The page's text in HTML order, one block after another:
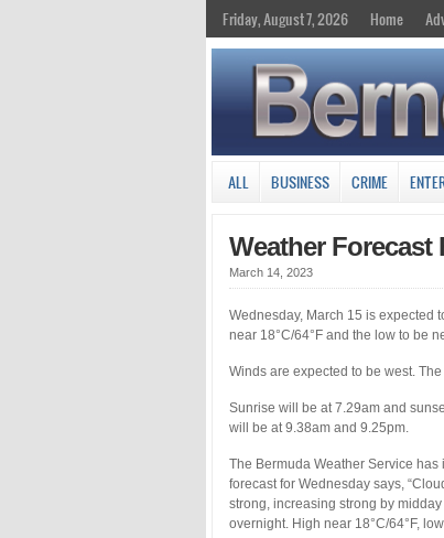
Friday, August 7, 2026 Home
ALL BUSINESS CRIME
Weather Forecast
March 14, 2023
Wednesday, March 15 is expected
near 18°C/64°F and the low to be
Winds are expected to be west.
Sunrise will be at 7.29am and
will be at 9.38am and 9.25pm.
The Bermuda Weather Service
forecast for Wednesday says,
strong, increasing strong by
overnight. High near 18°C/64°F,